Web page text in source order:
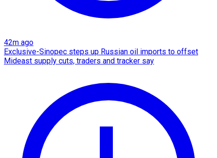
42m ago
Exclusive-Sinopec steps up Russian oil imports to offset
Mideast supply cuts, traders and tracker say